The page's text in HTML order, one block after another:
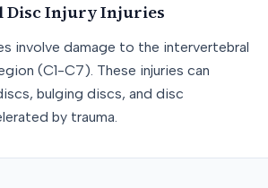
Disc InjuryInjuries
involve damage to the intervertebral
(C1-C7). These injuries can
bulging discs, and disc
by trauma.